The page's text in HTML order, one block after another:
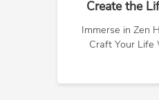
Create the
Immerse in Zen
Craft Your Life